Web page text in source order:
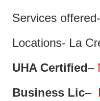
Services
Locations- La
UHA Certified–
Business Lic–